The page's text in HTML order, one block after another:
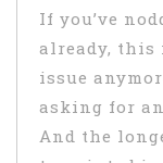
If you’ve
already, this
issue
asking for
And the